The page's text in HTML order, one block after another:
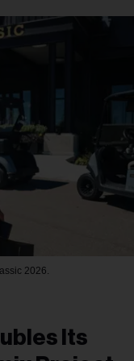
2026.
Its